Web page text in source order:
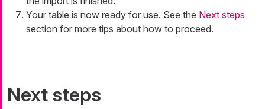
Your table is now ready for use. See the Next steps
section for more tips about how to proceed.
Next steps